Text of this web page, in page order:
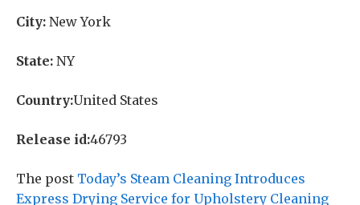
City: New York
State: NY
Country:United States
Release id:46793
The post Today’s Steam Cleaning Introduces
Express Drying Service for Upholstery Cleaning